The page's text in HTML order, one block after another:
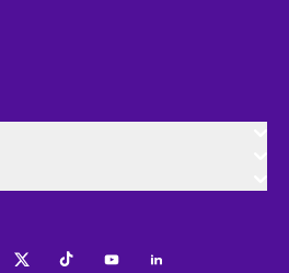
TwitterTiktokYoutubeLinkedIn